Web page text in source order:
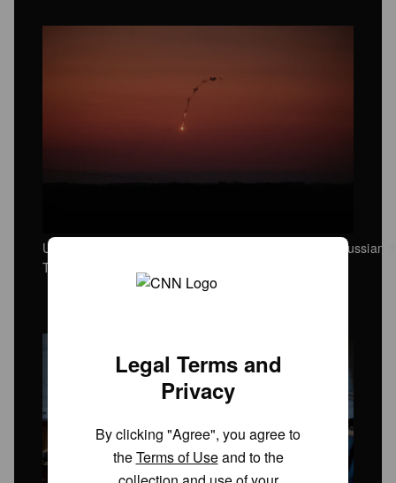
Ukrainian air defense units successfully intercept a Russian
Tuesday, May 12.
Legal Terms and
Privacy
By clicking "Agree", you agree to
theTerms of Useand to the